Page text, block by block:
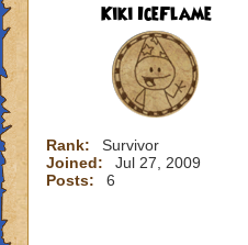
Kiki IceFlame
Rank:
Survivor
Joined:
Jul 27, 2009
Posts:
6